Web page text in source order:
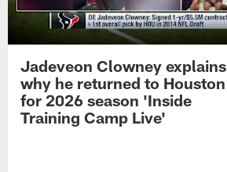
Jadeveon Clowney explains
why he returned to Houston
for 2026 season 'Inside
Training Camp Live'